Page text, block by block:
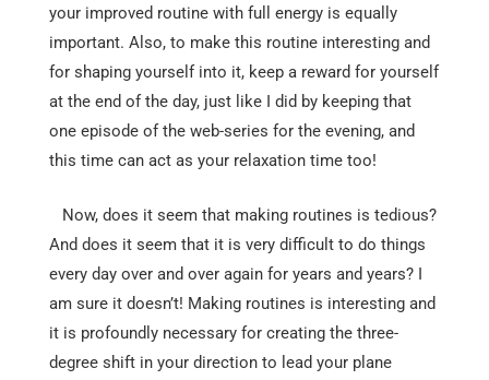
your improved routine with full energy is equally
important. Also, to make this routine interesting and
for shaping yourself into it, keep a reward for yourself
at the end of the day, just like I did by keeping that
one episode of the web-series for the evening, and
this time can act as your relaxation time too!
Now, does it seem that making routines is tedious?
And does it seem that it is very difficult to do things
every day over and over again for years and years? I
am sure it doesn’t! Making routines is interesting and
it is profoundly necessary for creating the three-
degree shift in your direction to lead your plane